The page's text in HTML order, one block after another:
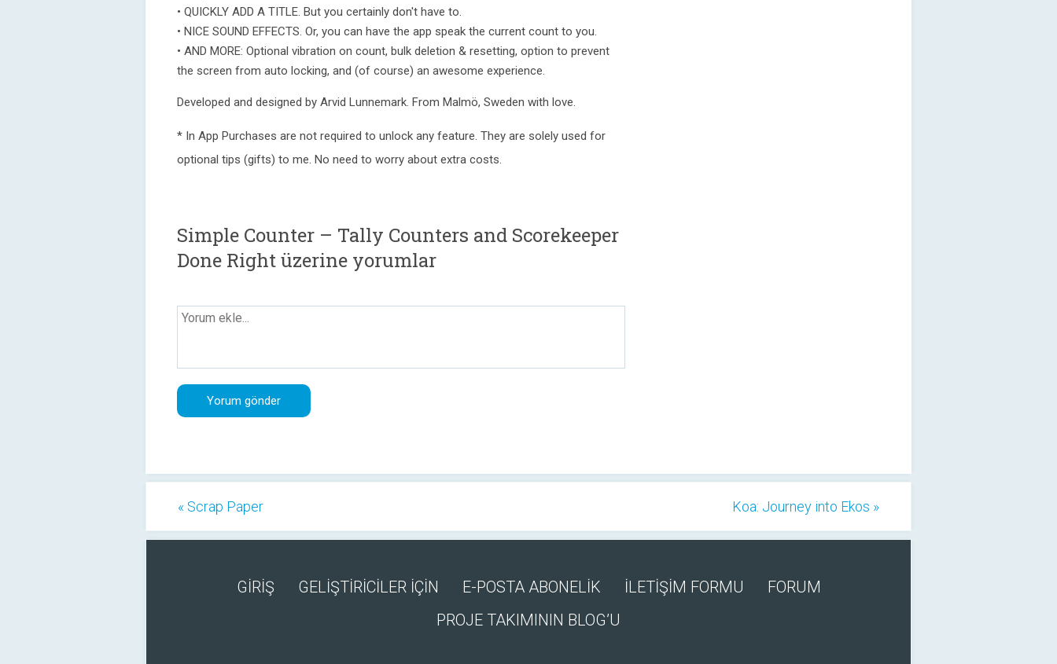
• QUICKLY ADD A TITLE. But you certainly don't have to.
• NICE SOUND EFFECTS. Or, you can have the app speak the current count to you.
• AND MORE: Optional vibration on count, bulk deletion & resetting, option to prevent
the screen from auto locking, and (of course) an awesome experience.
Developed and designed by Arvid Lunnemark. From Malmö, Sweden with love.
* In App Purchases are not required to unlock any feature. They are solely used for
optional tips (gifts) to me. No need to worry about extra costs.
Simple Counter – Tally Counters and Scorekeeper
Done Right üzerine yorumlar
« Scrap Paper Koa: Journey into Ekos »
GİRİŞ GELİŞTİRİCİLER İÇİN E-POSTA ABONELİK İLETİŞİM FORMU
FORUM
PROJE TAKIMININ BLOG’U